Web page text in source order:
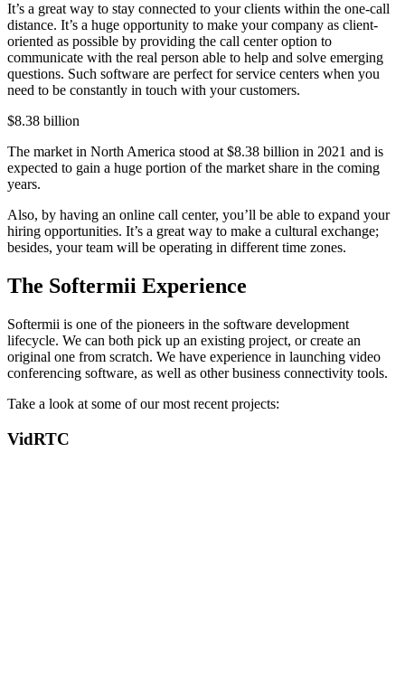
It’s a great way to stay connected to your clients within the one-call
distance. It’s a huge opportunity to make your company as client-
oriented as possible by providing the call center option to
communicate with the real person able to help and solve emerging
questions. Such software are perfect for service centers when you
need to be constantly in touch with your customers.
$8.38 billion
The market in North America stood at $8.38 billion in 2021 and is
expected to gain a huge portion of the market share in the coming
years.
Also, by having an online call center, you’ll be able to expand your
hiring opportunities. It’s a great way to make a cultural exchange;
besides, your team will be operating in different time zones.
The Softermii Experience
Softermii is one of the pioneers in the software development
lifecycle. We can both pick up an existing project, or create an
original one from scratch. We have experience in launching video
conferencing software, as well as other business connectivity tools.
Take a look at some of our most recent projects:
VidRTC